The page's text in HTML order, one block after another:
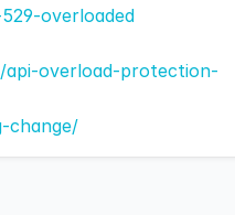
overloaded
overload-protection-
change/